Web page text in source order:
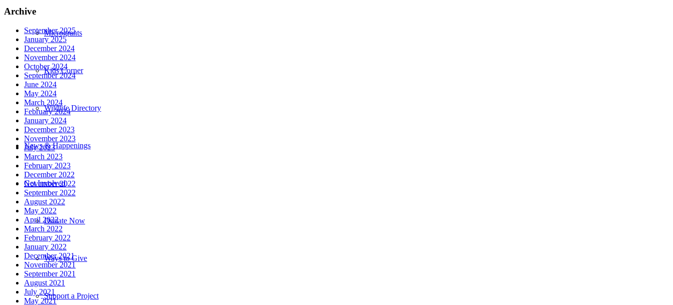
Microgrants
Kids Corner
Wildlife Directory
News & Happenings
Get Involved
Donate Now
Ways to Give
Support a Project
Archive
September 2025
January 2025
December 2024
November 2024
October 2024
September 2024
June 2024
May 2024
March 2024
February 2024
January 2024
December 2023
November 2023
July 2023
March 2023
February 2023
December 2022
November 2022
September 2022
August 2022
May 2022
April 2022
March 2022
February 2022
January 2022
December 2021
November 2021
September 2021
August 2021
July 2021
May 2021